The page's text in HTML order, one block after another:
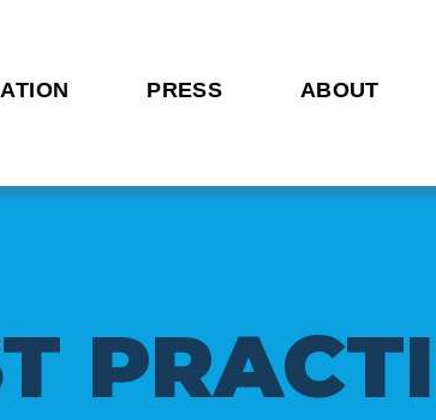
PRESS ABOUT
T PRACTI